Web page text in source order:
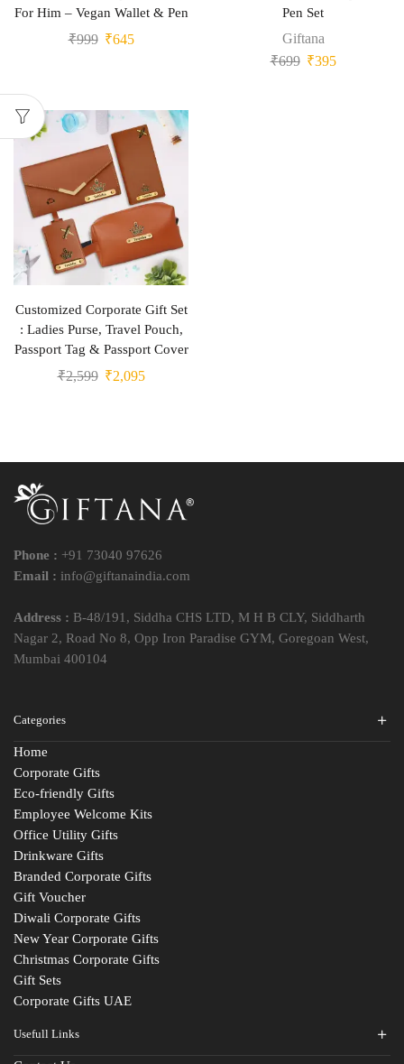
For Him – Vegan Wallet & Pen
₹999 ₹645
Pen Set
Giftana
₹699 ₹395
Customized Corporate Gift Set
: Ladies Purse, Travel Pouch,
Passport Tag & Passport Cover
₹2,599 ₹2,095
Phone : +91 73040 97626
Email : info@giftanaindia.com
Address : B-48/191, Siddha CHS LTD, M H B CLY, Siddharth
Nagar 2, Road No 8, Opp Iron Paradise GYM, Goregoan West,
Mumbai 400104
Categories
Home
Corporate Gifts
Eco-friendly Gifts
Employee Welcome Kits
Office Utility Gifts
Drinkware Gifts
Branded Corporate Gifts
Gift Voucher
Diwali Corporate Gifts
New Year Corporate Gifts
Christmas Corporate Gifts
Gift Sets
Corporate Gifts UAE
Usefull Links